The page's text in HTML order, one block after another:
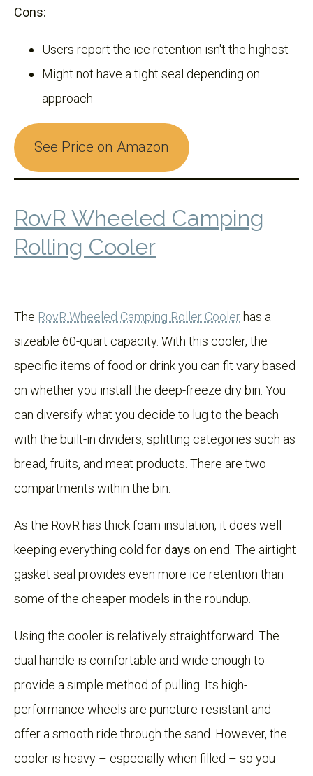
Cons:
Users report the ice retention isn't the highest
Might not have a tight seal depending on
approach
See Price on Amazon
RovR Wheeled Camping
Rolling Cooler
The RovR Wheeled Camping Roller Coolerhas a
sizeable 60-quart capacity. With this cooler, the
specific items of food or drink you can fit vary based
on whether you install the deep-freeze dry bin. You
can diversify what you decide to lug to the beach
with the built-in dividers, splitting categories such as
bread, fruits, and meat products. There are two
compartments within the bin.
As the RovR has thick foam insulation, it does well –
keeping everything cold for days on end. The airtight
gasket seal provides even more ice retention than
some of the cheaper models in the roundup.
Using the cooler is relatively straightforward. The
dual handle is comfortable and wide enough to
provide a simple method of pulling. Its high-
performance wheels are puncture-resistant and
offer a smooth ride through the sand. However, the
cooler is heavy – especially when filled – so you